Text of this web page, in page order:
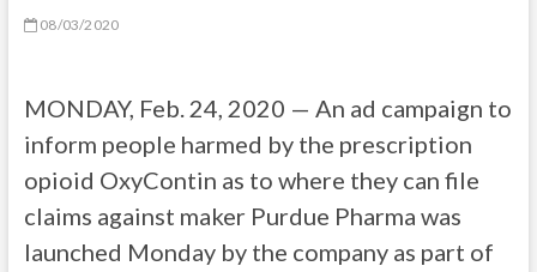
08/03/2020
MONDAY, Feb. 24, 2020 — An ad campaign to
inform people harmed by the prescription
opioid OxyContin as to where they can file
claims against maker Purdue Pharma was
launched Monday by the company as part of